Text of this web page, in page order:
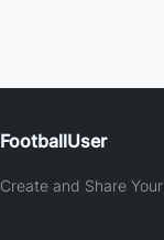
FootballUser
Create and Share